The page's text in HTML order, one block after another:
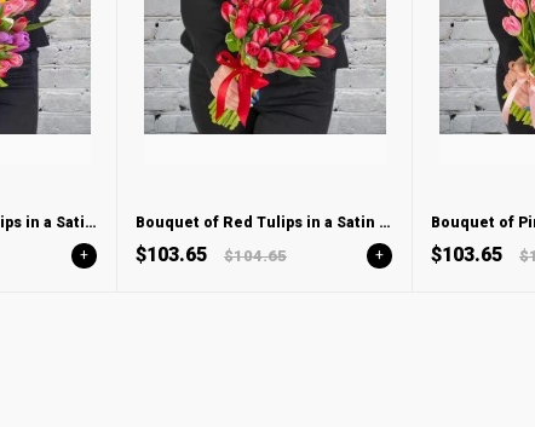
Bouquet of Mixed Tulips in a Satin ribbon
+
Bouquet of Red Tulips in a Satin ribbon
$103.65 $104.65 + $103.65